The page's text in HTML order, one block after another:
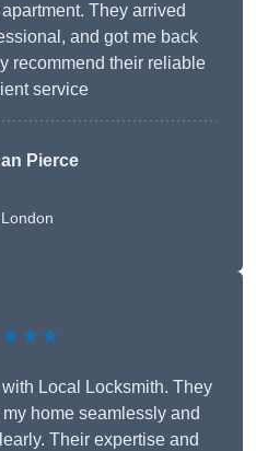
They arrived
and got me back
recommend their reliable
service
Pierce
with Local Locksmith. They
home seamlessly and
Their expertise and